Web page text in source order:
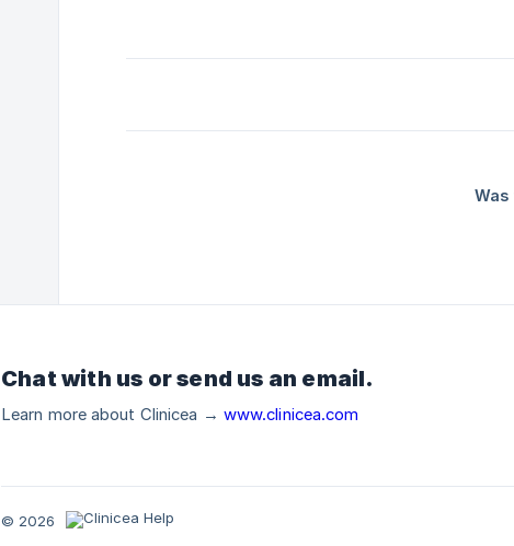
Chat with us or send us an email.
Learn more about Clinicea → www.clinicea.com
© 2026